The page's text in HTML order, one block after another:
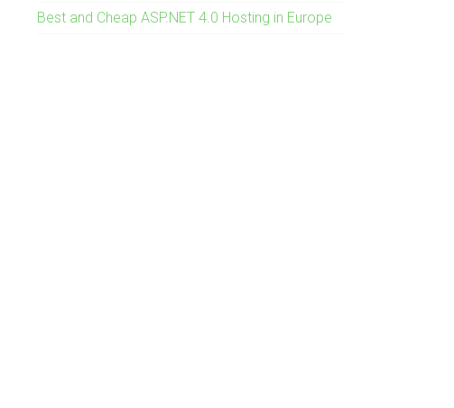
Best and Cheap ASP.NET 4.0 Hosting in Europe